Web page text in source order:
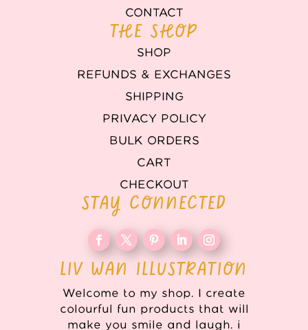
CONTACT
THE SHOP
SHOP
REFUNDS & EXCHANGES
SHIPPING
PRIVACY POLICY
BULK ORDERS
CART
CHECKOUT
STAY CONNECTED
LIV WAN ILLUSTRATION
Welcome to my shop. I create
colourful fun products that will
make you smile and laugh. i